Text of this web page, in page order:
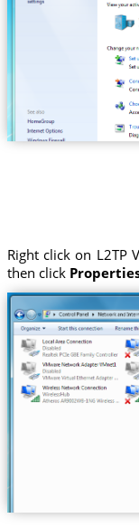
Right click on L2TP
then click